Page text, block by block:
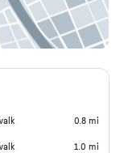
0.8 mi
1.0 mi